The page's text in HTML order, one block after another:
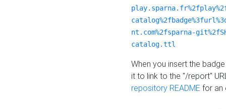
nt.com%2fsparna-
catalog.ttl
When you insert the
it to link to the "/report"
repository README for an